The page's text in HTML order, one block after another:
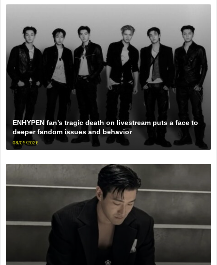
ENHYPEN fan’s tragic death on livestream puts a face to
deeper fandom issues and behavior
08/05/2026